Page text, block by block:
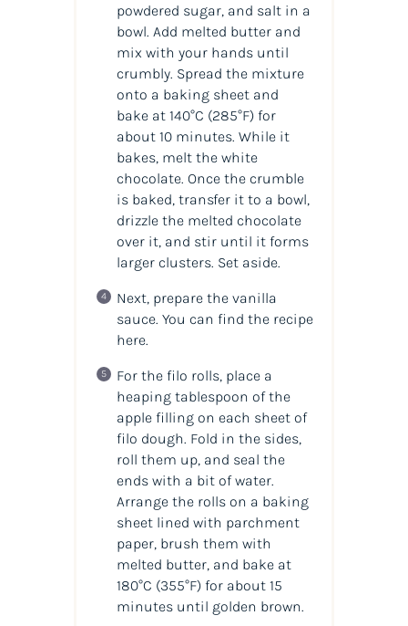
powdered sugar, and salt in a
bowl. Add melted butter and
mix with your hands until
crumbly. Spread the mixture
onto a baking sheet and
bake at 140°C (285°F) for
about 10 minutes. While it
bakes, melt the white
chocolate. Once the crumble
is baked, transfer it to a bowl,
drizzle the melted chocolate
over it, and stir until it forms
larger clusters. Set aside.
Next, prepare the vanilla
sauce. You can find the recipe
here.
For the filo rolls, place a
heaping tablespoon of the
apple filling on each sheet of
filo dough. Fold in the sides,
roll them up, and seal the
ends with a bit of water.
Arrange the rolls on a baking
sheet lined with parchment
paper, brush them with
melted butter, and bake at
180°C (355°F) for about 15
minutes until golden brown.